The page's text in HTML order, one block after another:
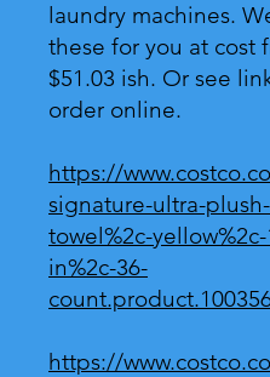
laundry machines.
these for you at cost
$51.03 ish. Or see
order online.
https://
signature-ultra-
towel%2c-
in%2c-36-
https://